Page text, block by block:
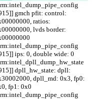
gmch pfit: control:
ratios:
lvds border:
ips: 0, double wide: 0
dpll_hw_state: dpll:
dpll_md: 0x3, fp0:
fp1: 0x0